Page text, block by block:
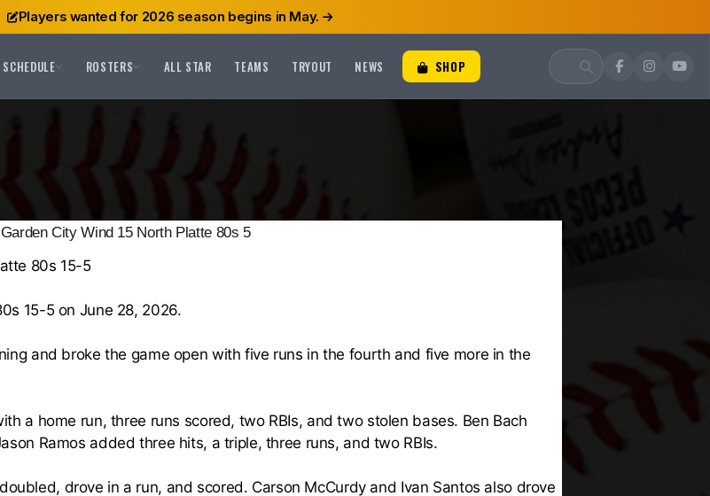
Players wanted for 2026 season begins in May.
SCHEDULE ROSTERS ALL STAR TEAMS TRYOUT NEWS SHOP
Garden City Wind 15 North Platte 80s 5
80s 15-5
15-5 on June 28, 2026.
and broke the game open with five runs in the fourth and five more in the
a home run, three runs scored, two RBIs, and two stolen bases. Ben Bach
Ramos added three hits, a triple, three runs, and two RBIs.
drove in a run, and scored. Carson McCurdy and Ivan Santos also drove